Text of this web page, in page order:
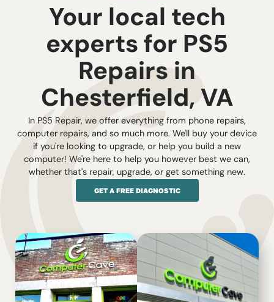
Your local tech
experts for PS5
Repairs in
Chesterfield, VA
In PS5 Repair, we offer everything from phone repairs,
computer repairs, and so much more. We'll buy your device
if you're looking to upgrade, or help you build a new
computer! We're here to help you however best we can,
whether that's repair, upgrade, or get something new.
GET A FREE DIAGNOSTIC